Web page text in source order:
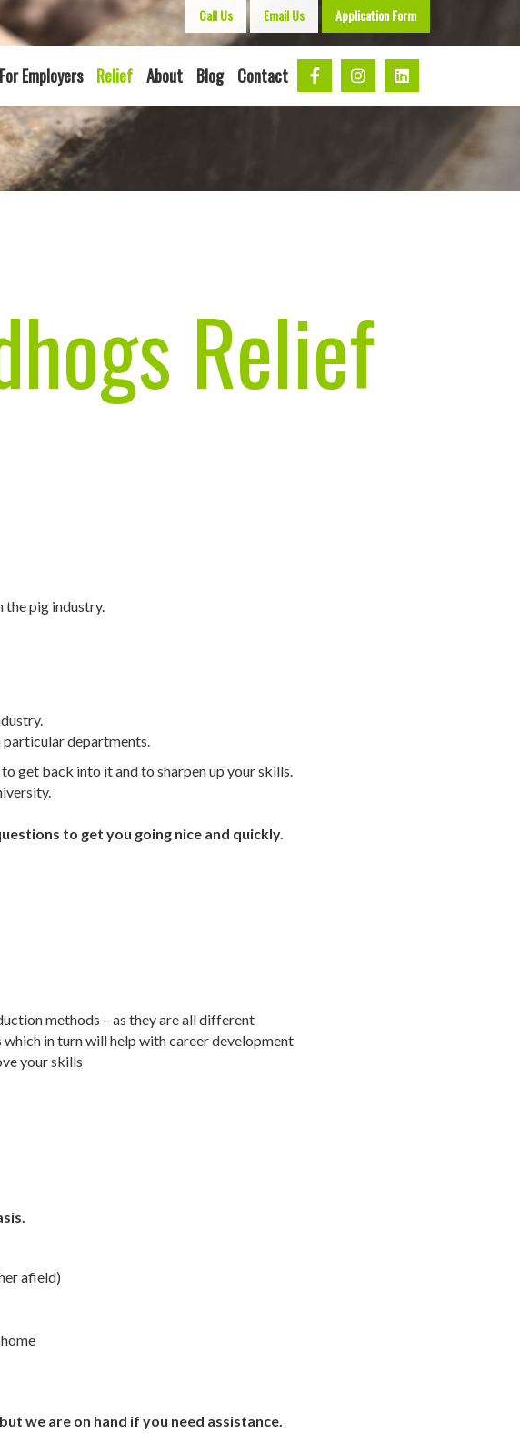
Call Us Email Us Application Form
For Employers Relief About Blog Contact
Relief
the pig industry.
particular departments.
get back into it and to sharpen up your skills.
to get you going nice and quickly.
methods – as they are all different
in turn will help with career development
your skills
afield)
we are on hand if you need assistance.